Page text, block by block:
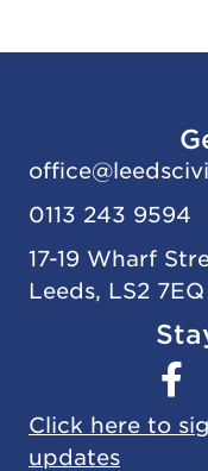
office@
0113 243 9594
17-19 Wharf
Leeds, LS2 7EQ
Click here to
updates